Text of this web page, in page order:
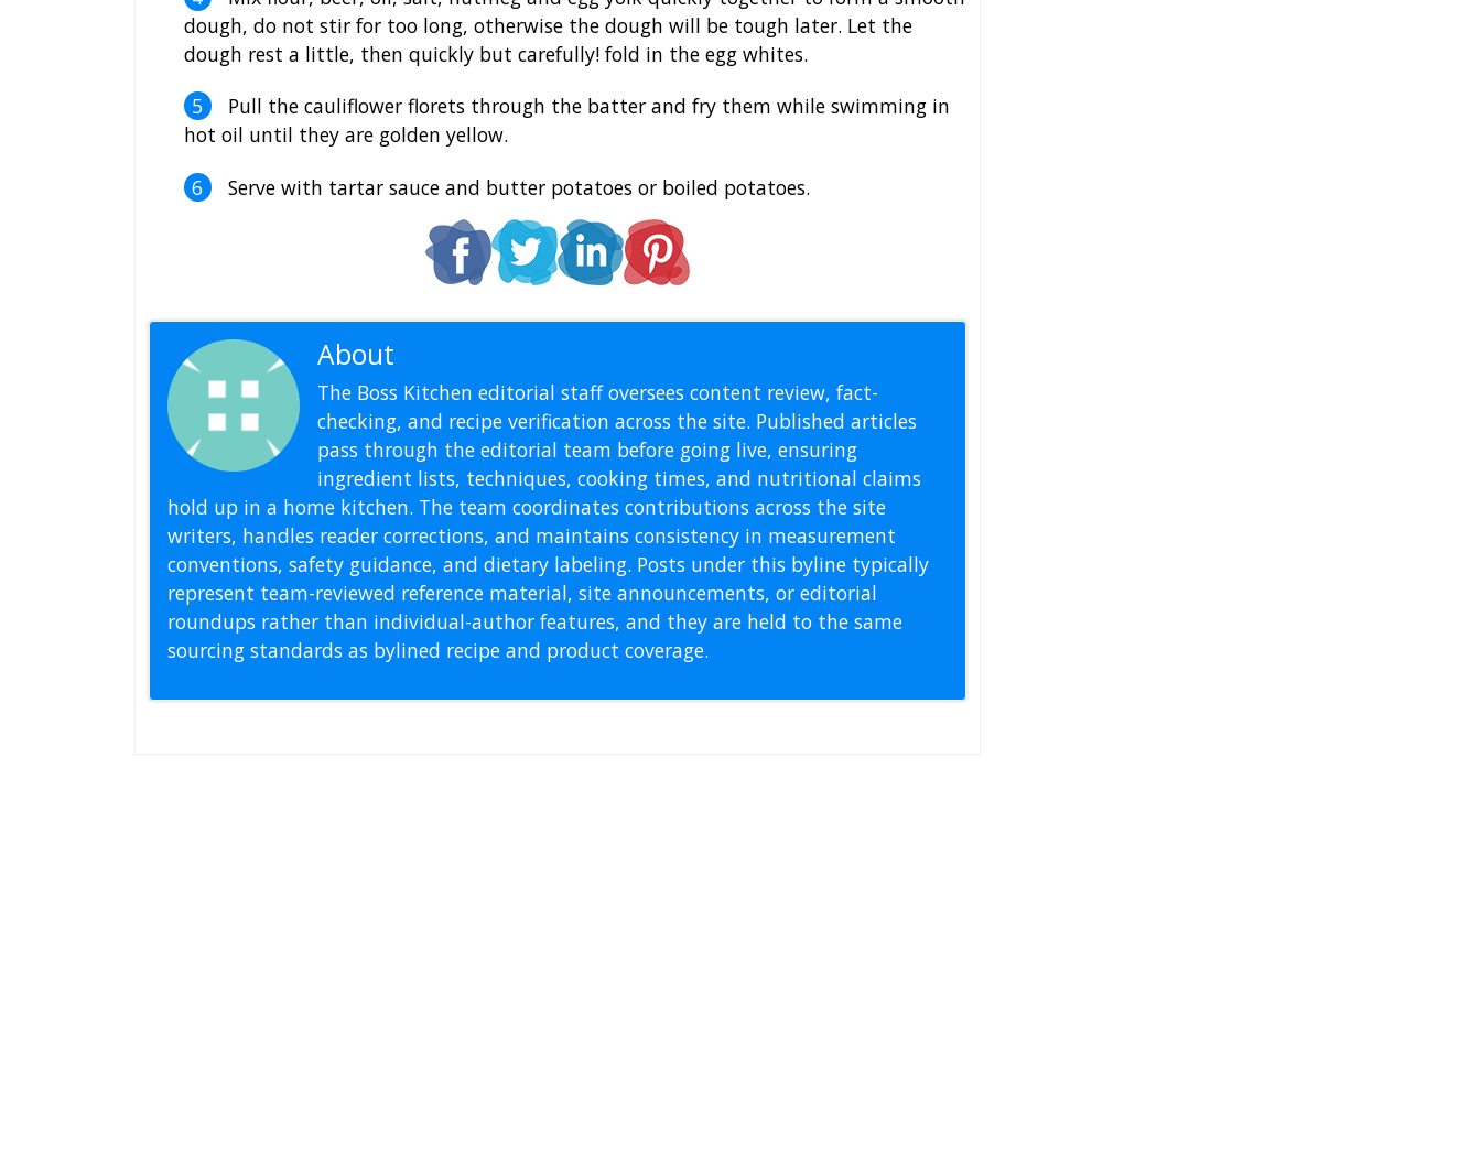
dough, do not stir for too long, otherwise the dough will be tough later. Let the
dough rest a little, then quickly but carefully! fold in the egg whites.
Pull the cauliflower florets through the batter and fry them while swimming in
hot oil until they are golden yellow.
Serve with tartar sauce and butter potatoes or boiled potatoes.
About
The Boss Kitchen editorial staff oversees content review, fact-
checking, and recipe verification across the site. Published articles
pass through the editorial team before going live, ensuring
ingredient lists, techniques, cooking times, and nutritional claims
hold up in a home kitchen. The team coordinates contributions across the site
writers, handles reader corrections, and maintains consistency in measurement
conventions, safety guidance, and dietary labeling. Posts under this byline typically
represent team-reviewed reference material, site announcements, or editorial
roundups rather than individual-author features, and they are held to the same
sourcing standards as bylined recipe and product coverage.